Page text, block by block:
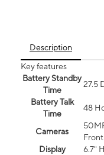
Description
Key features
Battery Standby
Time
27.5
Battery Talk
Time
48
Cameras
Display
6.7"